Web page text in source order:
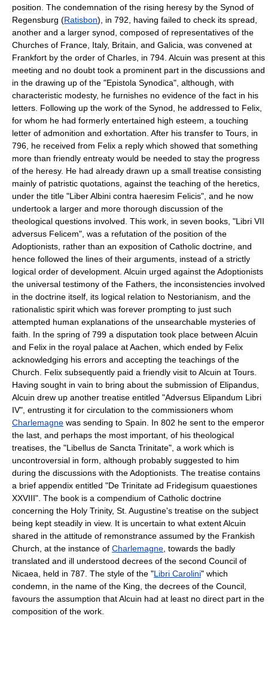
position. The condemnation of the rising heresy by the Synod of
Regensburg (Ratisbon), in 792, having failed to check its spread,
another and a larger synod, composed of representatives of the
Churches of France, Italy, Britain, and Galicia, was convened at
Frankfort by the order of Charles, in 794. Alcuin was present at this
meeting and no doubt took a prominent part in the discussions and
in the drawing up of the "Epistola Synodica", although, with
characteristic modesty, he furnishes no evidence of the fact in his
letters. Following up the work of the Synod, he addressed to Felix,
for whom he had formerly entertained high esteem, a touching
letter of admonition and exhortation. After his transfer to Tours, in
796, he received from Felix a reply which showed that something
more than friendly entreaty would be needed to stay the progress
of the heresy. He had already drawn up a small treatise consisting
mainly of patristic quotations, against the teaching of the heretics,
under the title "Liber Albini contra haeresim Felicis", and he now
undertook a larger and more thorough discussion of the
theological questions involved. This work, in seven books, "Libri VII
adversus Felicem", was a refutation of the position of the
Adoptionists, rather than an exposition of Catholic doctrine, and
hence followed the lines of their arguments, instead of a strictly
logical order of development. Alcuin urged against the Adoptionists
the universal testimony of the Fathers, the inconsistencies involved
in the doctrine itself, its logical relation to Nestorianism, and the
rationalistic spirit which was forever prompting to just such
attempted human explanations of the unsearchable mysteries of
faith. In the spring of 799 a disputation took place between Alcuin
and Felix in the royal palace at Aachen, which ended by Felix
acknowledging his errors and accepting the teachings of the
Church. Felix subsequently paid a friendly visit to Alcuin at Tours.
Having sought in vain to bring about the submission of Elipandus,
Alcuin drew up another treatise entitled "Adversus Elipandum Libri
IV", entrusting it for circulation to the commissioners whom
Charlemagne was sending to Spain. In 802 he sent to the emperor
the last, and perhaps the most important, of his theological
treatises, the "Libellus de Sancta Trinitate", a work which is
uncontroversial in form, although probably suggested to him
during the discussions with the Adoptionists. The treatise contains
a brief appendix entitled "De Trinitate ad Fridegisum quaestiones
XXVIII". The book is a compendium of Catholic doctrine
concerning the Holy Trinity, St. Augustine's treatise on the subject
being kept steadily in view. It is uncertain to what extent Alcuin
shared in the attitude of remonstrance assumed by the Frankish
Church, at the instance of Charlemagne , towards the badly
translated and ill understood decrees of the second Council of
Nicaea, held in 787. The style of the "Libri Carolini" which
condemn, in the name of the King, the decrees of the Council,
favours the assumption that Alcuin had at least no direct part in the
composition of the work.